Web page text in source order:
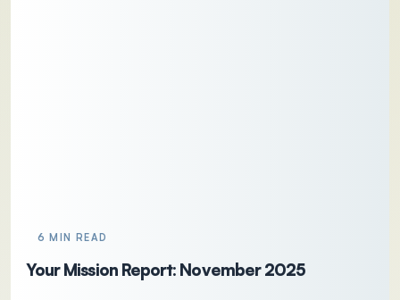
6 MIN READ
Your Mission Report: November 2025